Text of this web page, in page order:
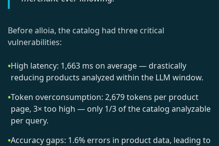
Before alloia, the catalog had three critical
vulnerabilities:
•High latency: 1,663 ms on average — drastically
reducing products analyzed within the LLM window.
•Token overconsumption: 2,679 tokens per product
page, 3× too high — only 1/3 of the catalog analyzable
per query.
•Accuracy gaps: 1.6% errors in product data, leading to